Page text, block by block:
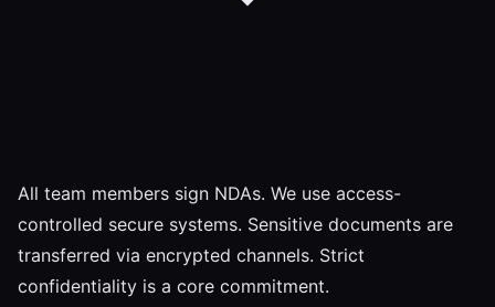
All team members sign NDAs. We use access-
controlled secure systems. Sensitive documents are
transferred via encrypted channels. Strict
confidentiality is a core commitment.